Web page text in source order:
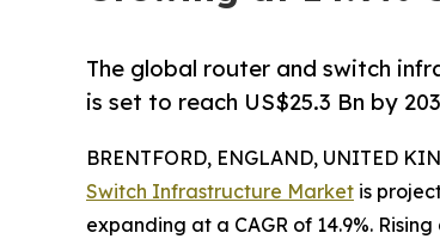
The global router and switch
is set to reach US$25.3 Bn by
BRENTFORD, ENGLAND, UNITED
Switch Infrastructure Market is
expanding at a CAGR of 14.9%.